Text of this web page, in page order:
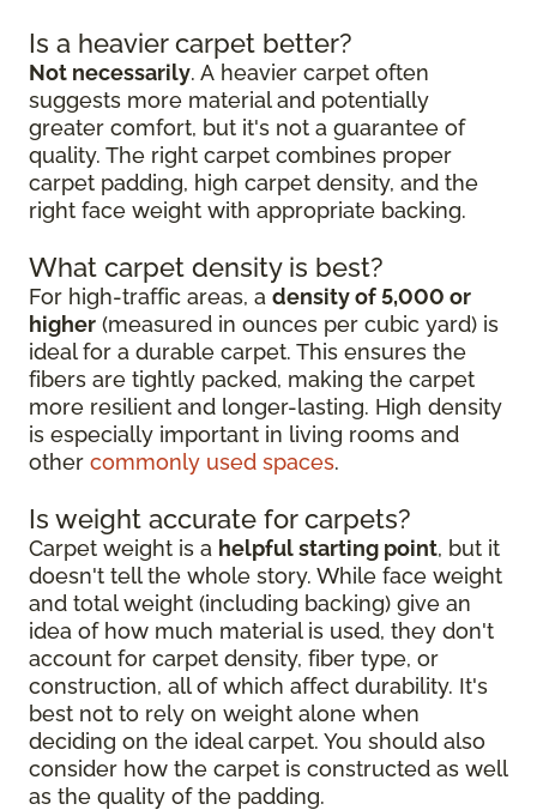
Is a heavier carpet better?
Not necessarily. A heavier carpet often
suggests more material and potentially
greater comfort, but it's not a guarantee of
quality. The right carpet combines proper
carpet padding, high carpet density, and the
right face weight with appropriate backing.
What carpet density is best?
For high-traffic areas, a density of 5,000 or
higher (measured in ounces per cubic yard) is
ideal for a durable carpet. This ensures the
fibers are tightly packed, making the carpet
more resilient and longer-lasting. High density
is especially important in living rooms and
other commonly used spaces.
Is weight accurate for carpets?
Carpet weight is a helpful starting point, but it
doesn't tell the whole story. While face weight
and total weight (including backing) give an
idea of how much material is used, they don't
account for carpet density, fiber type, or
construction, all of which affect durability. It's
best not to rely on weight alone when
deciding on the ideal carpet. You should also
consider how the carpet is constructed as well
as the quality of the padding.